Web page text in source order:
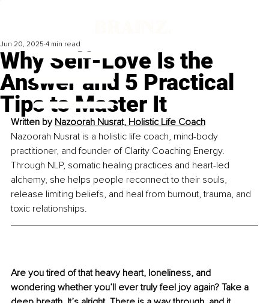
Why Self-Love Is the
Answer and 5 Practical
Tips to Master It
Jun 20, 2025 4 min read
Written by Nazoorah Nusrat, Holistic Life Coach
Nazoorah Nusrat is a holistic life coach, mind-body
practitioner, and founder of Clarity Coaching Energy.
Through NLP, somatic healing practices and heart-led
alchemy, she helps people reconnect to their souls,
release limiting beliefs, and heal from burnout, trauma, and
toxic relationships.
Are you tired of that heavy heart, loneliness, and
wondering whether you’ll ever truly feel joy again? Take a